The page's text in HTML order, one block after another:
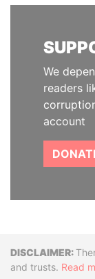
We
readers
account
and trusts. Read